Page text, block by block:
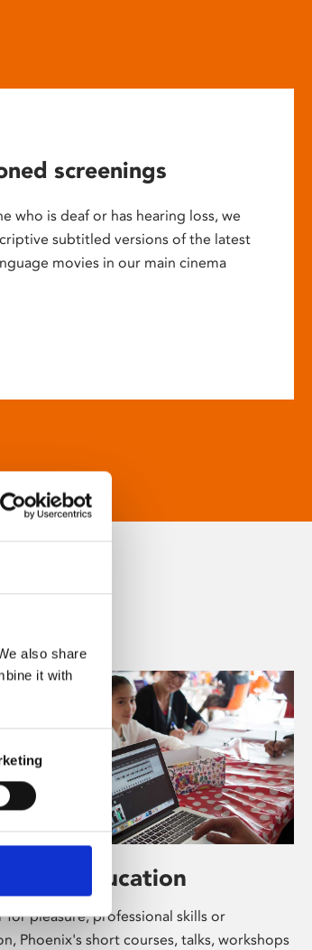
also share
it with
screenings
who is deaf or has hearing loss, we
subtitled versions of the latest
movies in our main cinema
& Education
for pleasure, professional skills or
Phoenix's short courses, talks, workshops